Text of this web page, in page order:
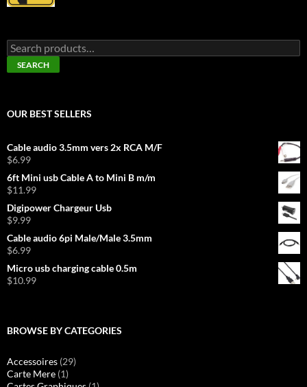
Search
for:
SEARCH
OUR BEST SELLERS
Cable audio 3.5mm vers 2x RCA M/F
$6.99
6ft Mini usb Cable A to Mini B m/m
$11.99
Digipower Chargeur Usb
$9.99
Cable audio 6pi Male/Male 3.5mm
$6.99
Micro usb charging cable 0.5m
$10.99
BROWSE BY CATEGORIES
Accessoires (29)
Carte Mere (1)